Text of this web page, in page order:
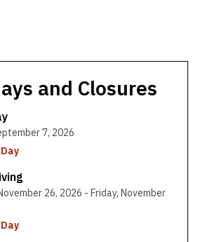
and Closures
7, 2026
26, 2026 - Friday, November